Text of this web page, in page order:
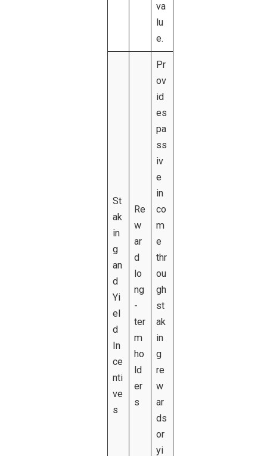
va
lu
e.
St
ak
in
g
an
d
Yi
el
d
In
ce
nti
ve
s
Re
w
ar
d
lo
ng
-
ter
m
ho
ld
er
s
Pr
ov
id
es
pa
ss
iv
e
in
co
m
e
thr
ou
gh
st
ak
in
g
re
w
ar
ds
or
yi